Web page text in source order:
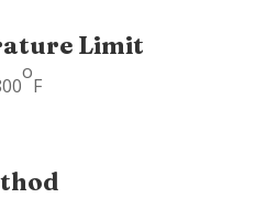
Limit
o
F